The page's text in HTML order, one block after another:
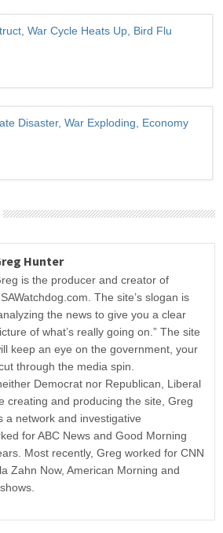
War Cycle Heats Up, Bird Flu
Disaster, War Exploding, Economy
Hunter
is the producer and creator of
The site’s slogan is
the news to give you a clear
of what’s really going on.” The site
keep an eye on the government, your
through the media spin.
Democrat nor Republican, Liberal
creating and producing the site, Greg
a network and investigative
for ABC News and Good Morning
Most recently, Greg worked for CNN
Zahn Now, American Morning and